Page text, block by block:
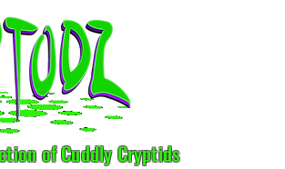
of Cuddly Cryptids